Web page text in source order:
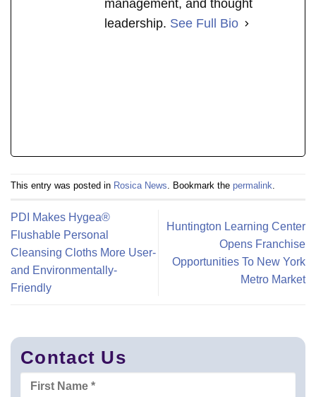
management, and thought
leadership. See Full Bio
This entry was posted in Rosica News. Bookmark the permalink.
PDI Makes Hygea®
Flushable Personal
Cleansing Cloths More User-
and Environmentally-
Friendly
Huntington Learning Center
Opens Franchise
Opportunities To New York
Metro Market
Contact Us